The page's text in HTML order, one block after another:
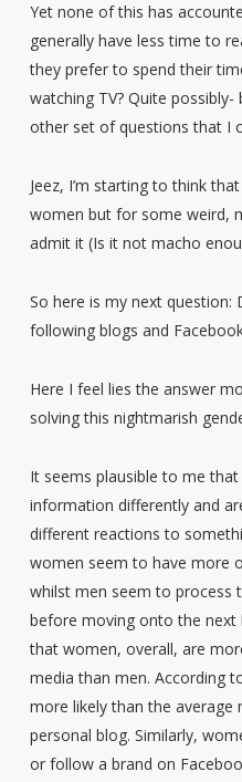
Yet none of this has
generally have less time to
they prefer to spend their
watching TV? Quite
other set of questions that I
Jeez, I’m starting to think
women but for some weird,
admit it (Is it not macho
So here is my next
following blogs and
Here I feel lies the answer
solving this nightmarish
It seems plausible to me
information differently and
different reactions to
women seem to have more
whilst men seem to process
before moving onto the next
that women, overall, are
media than men. According
more likely than the average
personal blog. Similarly,
or follow a brand on